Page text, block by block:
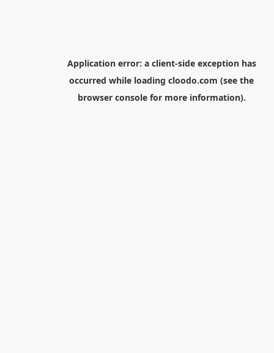
Application error: a client-side exception has
occurred while loading cloodo.com (see the
browser consolefor more information).